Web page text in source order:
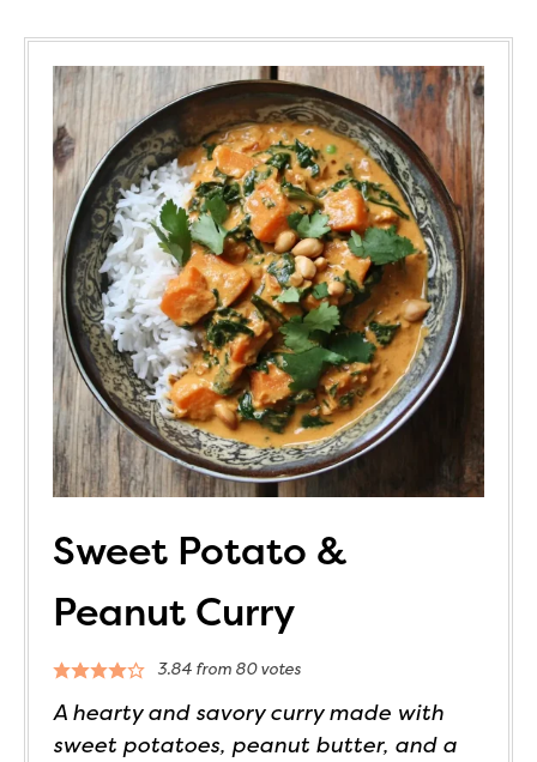
Sweet Potato &
Peanut Curry
3.84from 80votes
A hearty and savory curry made with
sweet potatoes, peanut butter, and a